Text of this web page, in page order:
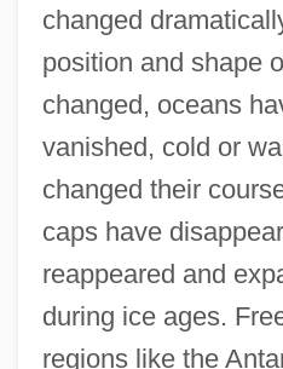
changed
position and shape
changed, oceans
vanished, cold or
changed their
caps have
reappeared and
during ice ages.
regions like the